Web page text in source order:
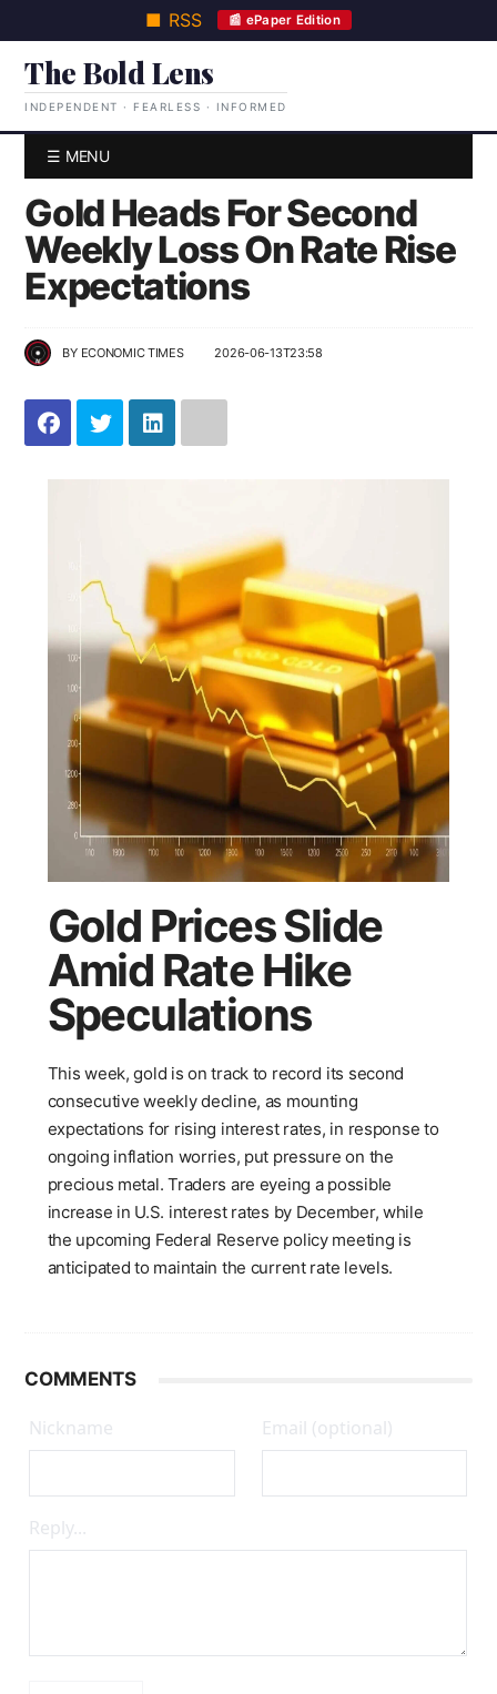
■ RSS 📰 ePaper Edition
The Bold Lens
INDEPENDENT · FEARLESS · INFORMED
☰ MENU
Gold Heads For Second
Weekly Loss On Rate Rise
Expectations
BY ECONOMIC TIMES 2026-06-13T23:58
Gold Prices Slide
Amid Rate Hike
Speculations
This week, gold is on track to record its second
consecutive weekly decline, as mounting
expectations for rising interest rates, in response to
ongoing inflation worries, put pressure on the
precious metal. Traders are eyeing a possible
increase in U.S. interest rates by December, while
the upcoming Federal Reserve policy meeting is
anticipated to maintain the current rate levels.
COMMENTS